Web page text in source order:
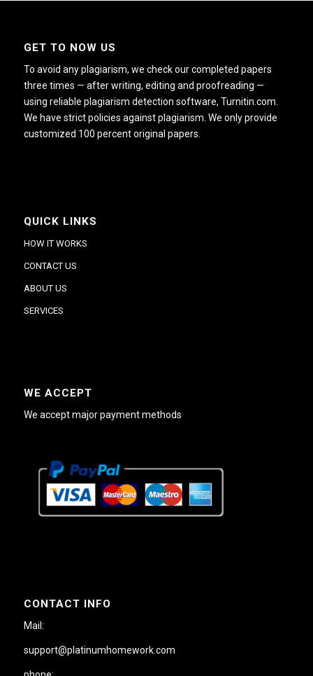
GET TO NOW US
To avoid any plagiarism, we check our completed papers
three times — after writing, editing and proofreading —
using reliable plagiarism detection software, Turnitin.com.
We have strict policies against plagiarism. We only provide
customized 100 percent original papers.
QUICK LINKS
HOW IT WORKS
CONTACT US
ABOUT US
SERVICES
WE ACCEPT
We accept major payment methods
CONTACT INFO
Mail:
support@platinumhomework.com